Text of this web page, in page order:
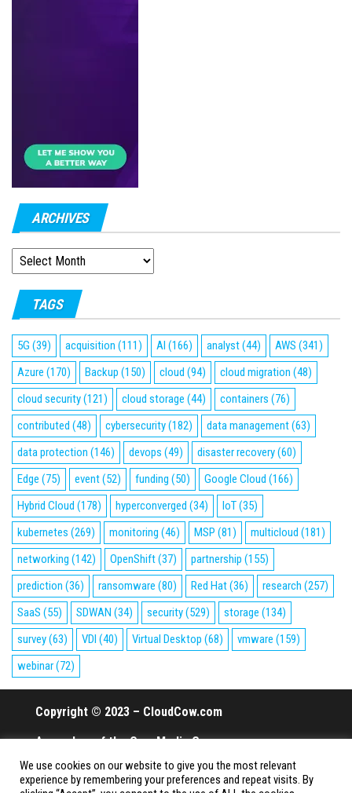
ARCHIVES
ARCHIVES
TAGS
5G (39) acquisition (111) AI (166) analyst(44) AWS (341)
Azure (170) Backup (150) cloud (94) cloud migration (48)
cloud security(121) cloud storage (44) containers (76)
contributed (48) cybersecurity(182) data management(63)
data protection (146) devops (49) disaster recovery(60)
Edge (75) event(52) funding (50) Google Cloud (166)
Hybrid Cloud (178) hyperconverged (34) IoT(35)
kubernetes (269) monitoring (46) MSP (81) multicloud (181)
networking (142) OpenShift(37) partnership (155)
prediction (36) ransomware (80) Red Hat(36) research (257)
SaaS (55) SDWAN (34) security(529) storage (134)
survey(63) VDI (40) Virtual Desktop (68) vmware (159)
webinar(72)
Copyright © 2023 – CloudCow.com
A member of the Cow Media Group.
All rights reserved.
We use cookies on our website to give you the most relevant
experience by remembering your preferences and repeat visits. By